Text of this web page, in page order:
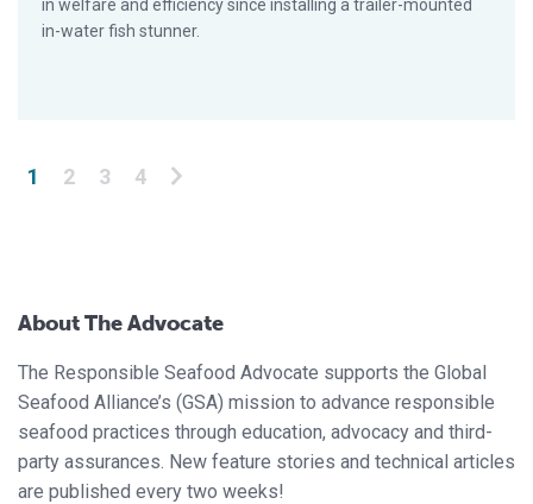
in welfare and efficiency since installing a trailer-mounted
in-water fish stunner.
Posts pagination
1 2 3 4
About The Advocate
The Responsible Seafood Advocate supports the Global
Seafood Alliance’s (GSA) mission to advance responsible
seafood practices through education, advocacy and third-
party assurances. New feature stories and technical articles
are published every two weeks!